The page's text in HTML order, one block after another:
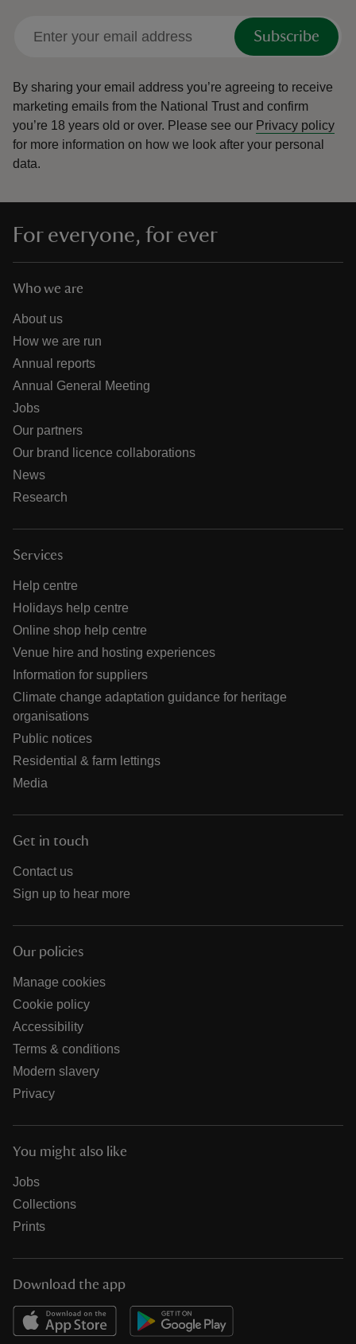
Subscribe
By sharing your email address you’re agreeing to receive
marketing emails from the National Trust and confirm
you’re 18 years old or over. Please see our Privacy policy
for more information on how we look after your personal
data.
For everyone, for ever
Who we are
About us
How we are run
Annual reports
Annual General Meeting
Jobs
Our partners
Our brand licence collaborations
News
Research
Services
Help centre
Holidays help centre
Online shop help centre
Venue hire and hosting experiences
Information for suppliers
Climate change adaptation guidance for heritage
organisations
Public notices
Residential & farm lettings
Media
Get in touch
Contact us
Sign up to hear more
Our policies
Manage cookies
Cookie policy
Accessibility
Terms & conditions
Modern slavery
Privacy
You might also like
Jobs
Collections
Prints
Download the app